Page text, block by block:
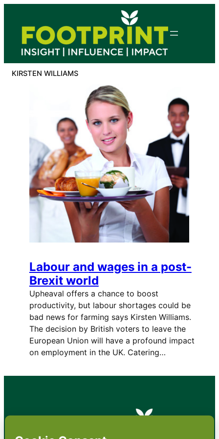
content
KIRSTEN WILLIAMS
Labour and wages in a post-
Brexit world
Upheaval offers a chance to boost
productivity, but labour shortages could be
bad news for farming says Kirsten Williams.
The decision by British voters to leave the
European Union will have a profound impact
on employment in the UK. Catering…